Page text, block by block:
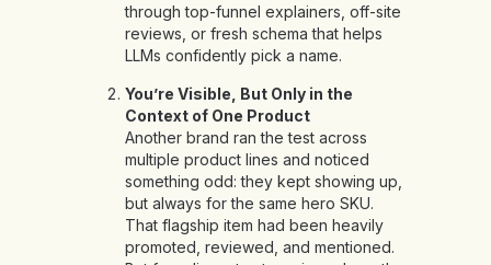
through top-funnel explainers, off-site
reviews, or fresh schema that helps
LLMs confidently pick a name.
You’re Visible, But Only in the
Context of One Product
Another brand ran the test across
multiple product lines and noticed
something odd: they kept showing up,
but always for the same hero SKU.
That flagship item had been heavily
promoted, reviewed, and mentioned.